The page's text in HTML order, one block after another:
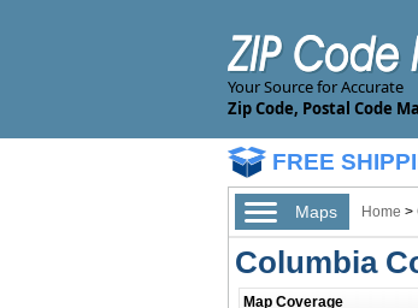
Your Source for Accurate
Zip Code, Postal Code
FREE
Maps Home >
Columbia
Map Coverage